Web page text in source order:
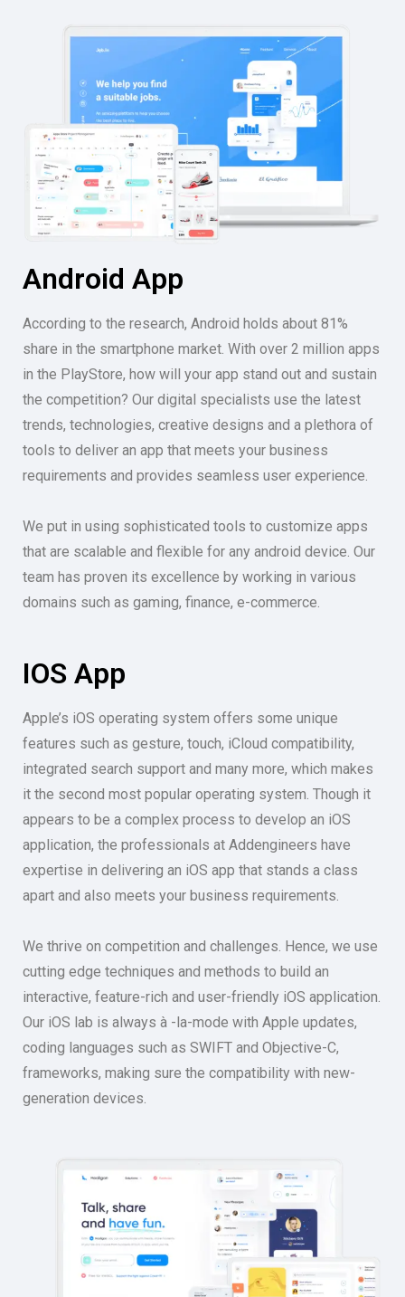
Android App
According to the research, Android holds about 81%
share in the smartphone market. With over 2 million apps
in the PlayStore, how will your app stand out and sustain
the competition? Our digital specialists use the latest
trends, technologies, creative designs and a plethora of
tools to deliver an app that meets your business
requirements and provides seamless user experience.
We put in using sophisticated tools to customize apps
that are scalable and flexible for any android device. Our
team has proven its excellence by working in various
domains such as gaming, finance, e-commerce.
IOS App
Apple’s iOS operating system offers some unique
features such as gesture, touch, iCloud compatibility,
integrated search support and many more, which makes
it the second most popular operating system. Though it
appears to be a complex process to develop an iOS
application, the professionals at Addengineers have
expertise in delivering an iOS app that stands a class
apart and also meets your business requirements.
We thrive on competition and challenges. Hence, we use
cutting edge techniques and methods to build an
interactive, feature-rich and user-friendly iOS application.
Our iOS lab is always à -la-mode with Apple updates,
coding languages such as SWIFT and Objective-C,
frameworks, making sure the compatibility with new-
generation devices.